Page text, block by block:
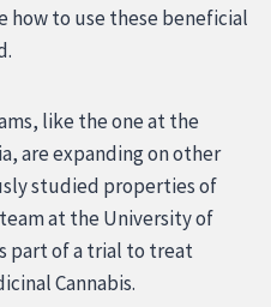
to use these beneficial
like the one at the
are expanding on other
studied properties of
team at the University of
part of a trial to treat
Cannabis.